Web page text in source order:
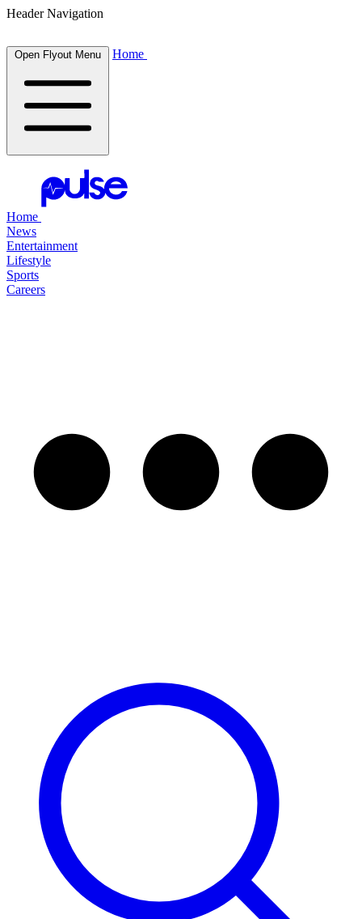
Header Navigation
Open Flyout Menu Home
Home
News
Entertainment
Lifestyle
Sports
Careers